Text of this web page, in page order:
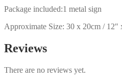
Package included:1 metal sign
Approximate Size: 30 x 20cm / 12″
Reviews
There are no reviews yet.